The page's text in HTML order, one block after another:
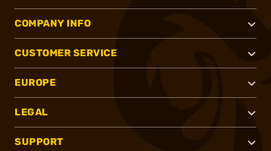
COMPANY INFO
CUSTOMER SERVICE
EUROPE
LEGAL
SUPPORT